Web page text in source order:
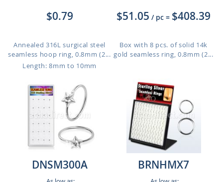
$0.79
Annealed 316L surgical steel
seamless hoop ring, 0.8mm (2...
Length: 8mm to 10mm
$51.05 / pc = $408.39
Box with 8 pcs. of solid 14k
gold seamless ring, 0.8mm (2...
DNSM300A BRNHMX7